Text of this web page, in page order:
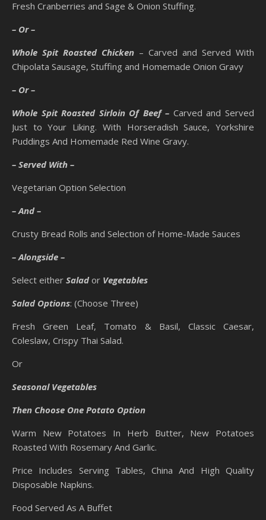
Fresh Cranberries and Sage & Onion Stuffing.
– Or –
Whole Spit Roasted Chicken – Carved and Served With
Chipolata Sausage, Stuffing and Homemade Onion Gravy
– Or –
Whole Spit Roasted Sirloin Of Beef – Carved and Served
Just to Your Liking. With Horseradish Sauce, Yorkshire
Puddings And Homemade Red Wine Gravy.
– Served With –
Vegetarian Option Selection
– And –
Crusty Bread Rolls and Selection of Home-Made Sauces
– Alongside –
Select either Salador Vegetables
Salad Options: (Choose Three)
Fresh Green Leaf, Tomato & Basil, Classic Caesar,
Coleslaw, Crispy Thai Salad.
Or
Seasonal Vegetables
Then Choose One Potato Option
Warm New Potatoes In Herb Butter, New Potatoes
Roasted With Rosemary And Garlic.
Price Includes Serving Tables, China And High Quality
Disposable Napkins.
Food Served As A Buffet